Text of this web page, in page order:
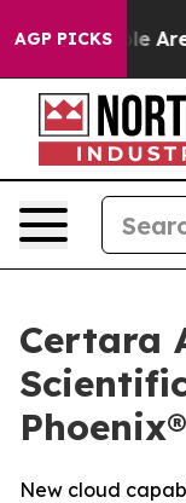
AGP PICKS
“People Are
Certara
New cloud